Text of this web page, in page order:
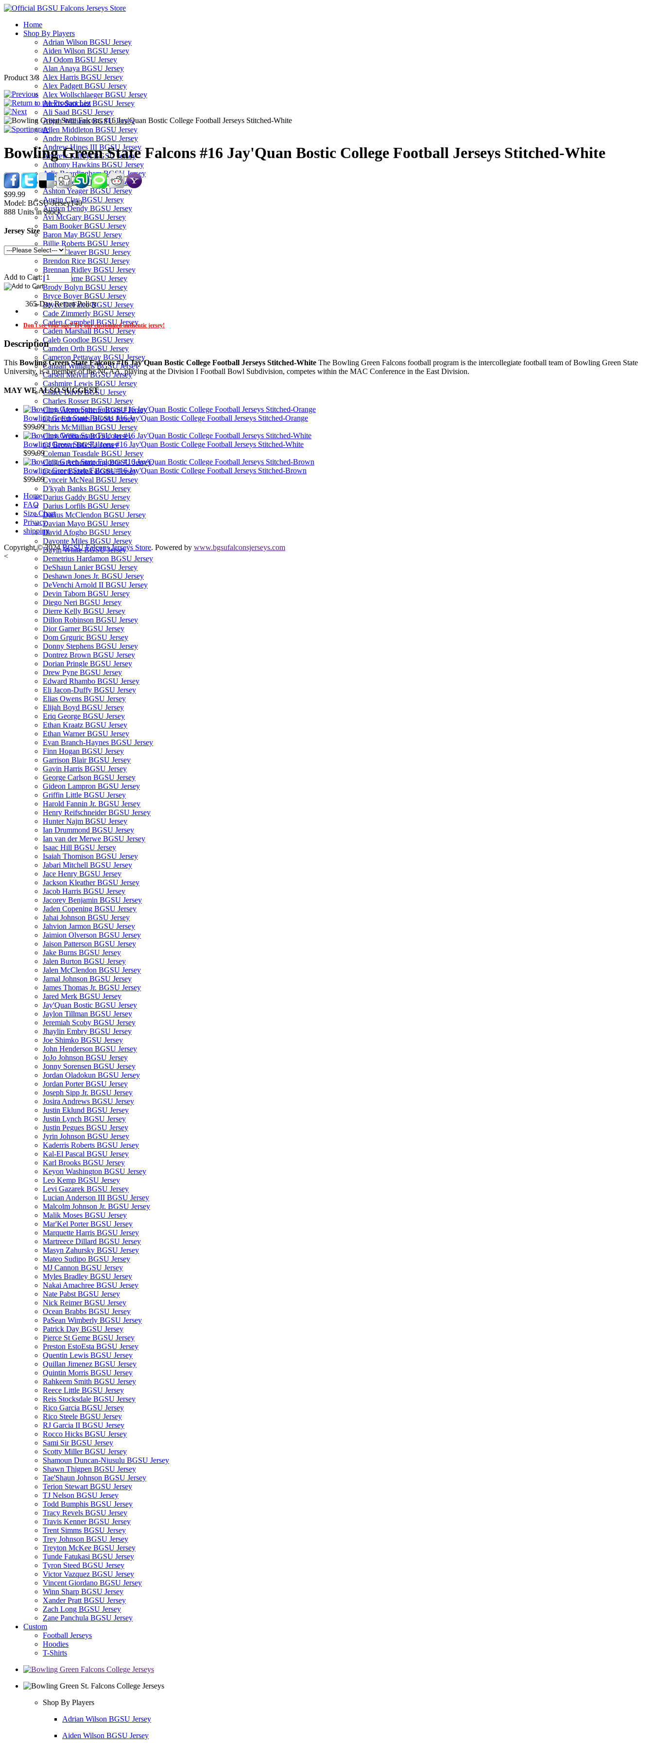
Home
Shop By Players
Adrian Wilson BGSU Jersey
Aiden Wilson BGSU Jersey
AJ Odom BGSU Jersey
Alan Anaya BGSU Jersey
Alex Harris BGSU Jersey
Alex Padgett BGSU Jersey
Alex Wollschlaeger BGSU Jersey
Alexis Sanchez BGSU Jersey
Ali Saad BGSU Jersey
Alijah Williams BGSU Jersey
Allen Middleton BGSU Jersey
Andre Robinson BGSU Jersey
Andrew Hines III BGSU Jersey
Andrew Kilfoyl BGSU Jersey
Anthony Hawkins BGSU Jersey
Arlis Boardingham BGSU Jersey
Armon Bethea BGSU Jersey
Ashton Yeager BGSU Jersey
Austin Clay BGSU Jersey
Austyn Dendy BGSU Jersey
Avi McGary BGSU Jersey
Bam Booker BGSU Jersey
Baron May BGSU Jersey
Billie Roberts BGSU Jersey
Blane Cleaver BGSU Jersey
Brendon Rice BGSU Jersey
Brennan Ridley BGSU Jersey
Brock Horne BGSU Jersey
Brody Bolyn BGSU Jersey
Bryce Boyer BGSU Jersey
Bryce DeFalco BGSU Jersey
Cade Zimmerly BGSU Jersey
Caden Campbell BGSU Jersey
Caden Marshall BGSU Jersey
Caleb Goodloe BGSU Jersey
Camden Orth BGSU Jersey
Cameron Pettaway BGSU Jersey
Canaan Williams BGSU Jersey
Carsen Melvin BGSU Jersey
Cashmire Lewis BGSU Jersey
Chace Davis BGSU Jersey
Charles Rosser BGSU Jersey
Chris Akporoghene BGSU Jersey
Chris Edmonds BGSU Jersey
Chris McMillian BGSU Jersey
Chris Williams BGSU Jersey
CJ Brown BGSU Jersey
Coleman Teasdale BGSU Jersey
Collins Acheampong BGSU Jersey
Connor Bazelak BGSU Jersey
Cynceir McNeal BGSU Jersey
D'kyah Banks BGSU Jersey
Darius Gaddy BGSU Jersey
Darius Lorfils BGSU Jersey
Darius McClendon BGSU Jersey
Davian Mayo BGSU Jersey
David Afogho BGSU Jersey
Davonte Miles BGSU Jersey
Dayln White BGSU Jersey
Demetrius Hardamon BGSU Jersey
DeShaun Lanier BGSU Jersey
Deshawn Jones Jr. BGSU Jersey
DeVenchi Arnold II BGSU Jersey
Devin Taborn BGSU Jersey
Diego Neri BGSU Jersey
Dierre Kelly BGSU Jersey
Dillon Robinson BGSU Jersey
Dior Garner BGSU Jersey
Dom Grguric BGSU Jersey
Donny Stephens BGSU Jersey
Dontrez Brown BGSU Jersey
Dorian Pringle BGSU Jersey
Drew Pyne BGSU Jersey
Edward Rhambo BGSU Jersey
Eli Jacon-Duffy BGSU Jersey
Elias Owens BGSU Jersey
Elijah Boyd BGSU Jersey
Eriq George BGSU Jersey
Ethan Kraatz BGSU Jersey
Ethan Warner BGSU Jersey
Evan Branch-Haynes BGSU Jersey
Finn Hogan BGSU Jersey
Garrison Blair BGSU Jersey
Gavin Harris BGSU Jersey
George Carlson BGSU Jersey
Gideon Lampron BGSU Jersey
Griffin Little BGSU Jersey
Harold Fannin Jr. BGSU Jersey
Henry Reifschneider BGSU Jersey
Hunter Najm BGSU Jersey
Ian Drummond BGSU Jersey
Ian van der Merwe BGSU Jersey
Isaac Hill BGSU Jersey
Isaiah Thomison BGSU Jersey
Jabari Mitchell BGSU Jersey
Jace Henry BGSU Jersey
Jackson Kleather BGSU Jersey
Jacob Harris BGSU Jersey
Jacorey Benjamin BGSU Jersey
Jaden Copening BGSU Jersey
Jahai Johnson BGSU Jersey
Jahvion Jarmon BGSU Jersey
Jaimion Olverson BGSU Jersey
Jaison Patterson BGSU Jersey
Jake Burns BGSU Jersey
Jalen Burton BGSU Jersey
Jalen McClendon BGSU Jersey
Jamal Johnson BGSU Jersey
James Thomas Jr. BGSU Jersey
Jared Merk BGSU Jersey
Jay'Quan Bostic BGSU Jersey
Jaylon Tillman BGSU Jersey
Jeremiah Scoby BGSU Jersey
Jhaylin Embry BGSU Jersey
Joe Shimko BGSU Jersey
John Henderson BGSU Jersey
JoJo Johnson BGSU Jersey
Jonny Sorensen BGSU Jersey
Jordan Oladokun BGSU Jersey
Jordan Porter BGSU Jersey
Joseph Sipp Jr. BGSU Jersey
Josira Andrews BGSU Jersey
Justin Eklund BGSU Jersey
Justin Lynch BGSU Jersey
Justin Pegues BGSU Jersey
Jyrin Johnson BGSU Jersey
Kaderris Roberts BGSU Jersey
Kal-El Pascal BGSU Jersey
Karl Brooks BGSU Jersey
Keyon Washington BGSU Jersey
Leo Kemp BGSU Jersey
Levi Gazarek BGSU Jersey
Lucian Anderson III BGSU Jersey
Malcolm Johnson Jr. BGSU Jersey
Malik Moses BGSU Jersey
Mar'Kel Porter BGSU Jersey
Marquette Harris BGSU Jersey
Martreece Dillard BGSU Jersey
Masyn Zahursky BGSU Jersey
Mateo Sudipo BGSU Jersey
MJ Cannon BGSU Jersey
Myles Bradley BGSU Jersey
Nakai Amachree BGSU Jersey
Nate Pabst BGSU Jersey
Nick Reimer BGSU Jersey
Ocean Brabbs BGSU Jersey
PaSean Wimberly BGSU Jersey
Patrick Day BGSU Jersey
Pierce St Geme BGSU Jersey
Preston EstoEsta BGSU Jersey
Quentin Lewis BGSU Jersey
Quillan Jimenez BGSU Jersey
Quintin Morris BGSU Jersey
Rahkeem Smith BGSU Jersey
Reece Little BGSU Jersey
Reis Stocksdale BGSU Jersey
Rico Garcia BGSU Jersey
Rico Steele BGSU Jersey
RJ Garcia II BGSU Jersey
Rocco Hicks BGSU Jersey
Sami Sir BGSU Jersey
Scotty Miller BGSU Jersey
Shamoun Duncan-Niusulu BGSU Jersey
Shawn Thigpen BGSU Jersey
Tae'Shaun Johnson BGSU Jersey
Terion Stewart BGSU Jersey
TJ Nelson BGSU Jersey
Todd Bumphis BGSU Jersey
Tracy Revels BGSU Jersey
Travis Kenner BGSU Jersey
Trent Simms BGSU Jersey
Trey Johnson BGSU Jersey
Treyton McKee BGSU Jersey
Tunde Fatukasi BGSU Jersey
Tyron Steed BGSU Jersey
Victor Vazquez BGSU Jersey
Vincent Giordano BGSU Jersey
Winn Sharp BGSU Jersey
Xander Pratt BGSU Jersey
Zach Long BGSU Jersey
Zane Panchula BGSU Jersey
Custom
Football Jerseys
Hoodies
T-Shirts
Shop By Players
Adrian Wilson BGSU Jersey
Aiden Wilson BGSU Jersey
Product 3/3
Bowling Green State Falcons #16 Jay'Quan Bostic College Football Jerseys Stitched-White
$99.99
Model: BGSU-Jersey140
888 Units in Stock
Jersey Size
Add to Cart:
365-Day Return Policy
Don't see your size? Try our customized authentic jersey!
Description
This Bowling Green State Falcons #16 Jay'Quan Bostic College Football Jerseys Stitched-White The Bowling Green Falcons football program is the intercollegiate football team of Bowling Green State
University, is a member of the NCAA, playing at the Division I Football Bowl Subdivision, competes within the MAC Conference in the East Division.
MAY WE ALSO SUGGEST
Bowling Green State Falcons #16 Jay'Quan Bostic College Football Jerseys Stitched-Orange
$99.99
Bowling Green State Falcons #16 Jay'Quan Bostic College Football Jerseys Stitched-White
$99.99
Bowling Green State Falcons #16 Jay'Quan Bostic College Football Jerseys Stitched-Brown
$99.99
Home
FAQ
Size Chart
Privacy
shipping
Copyright © 2024BGSU Falcons Jerseys Store. Powered by www.bgsufalconsjerseys.com
<